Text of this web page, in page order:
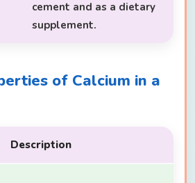
cement and as a dietary
supplement.
of Calcium in a
Description